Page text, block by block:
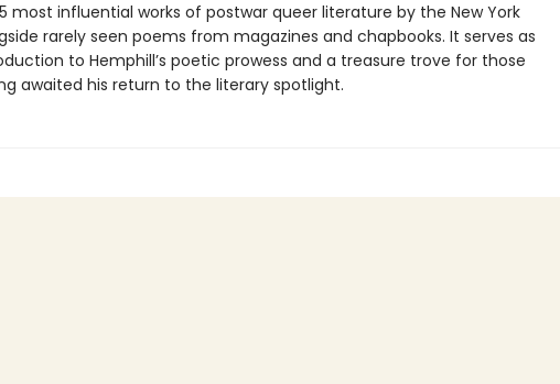
most influential works of postwar queer literature by the New York
rarely seen poems from magazines and chapbooks. It serves as
to Hemphill’s poetic prowess and a treasure trove for those
awaited his return to the literary spotlight.